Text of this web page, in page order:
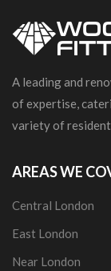
A leading and
of expertise,
variety of
AREAS WE
Central London
East London
Near London